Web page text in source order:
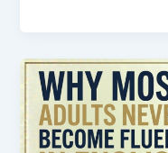
Conversation
Groups
Taught
Me
About